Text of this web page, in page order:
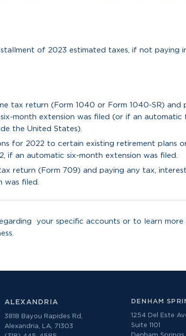
of 2023 estimated taxes, if not paying
tax return (Form 1040 or Form 1040-SR) and
month extension was filed (or if an automatic
the United States).
for 2022 to certain existing retirement plans
if an automatic six-month extension was filed.
return (Form 709) and paying any tax,
was filed.
your specific accounts or to learn
ALEXANDRIA
3818 Bayou Rapides Rd,
Alexandria, LA, 71303
DENHAM
1254 Del Este
Suite 1101